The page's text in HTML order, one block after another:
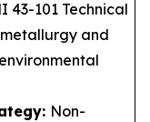
43-101 Technical
metallurgy and
Non-